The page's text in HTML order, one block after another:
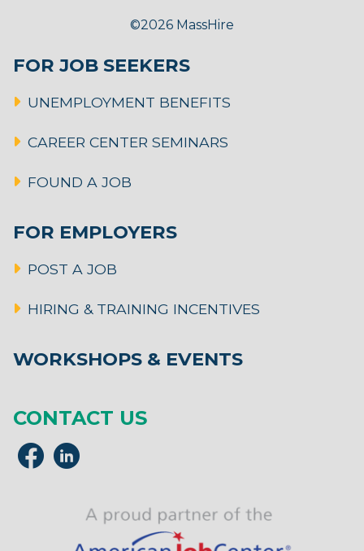
©2026 MassHire
FOR JOB SEEKERS
UNEMPLOYMENT BENEFITS
CAREER CENTER SEMINARS
FOUND A JOB
FOR EMPLOYERS
POST A JOB
HIRING & TRAINING INCENTIVES
WORKSHOPS & EVENTS
CONTACT US